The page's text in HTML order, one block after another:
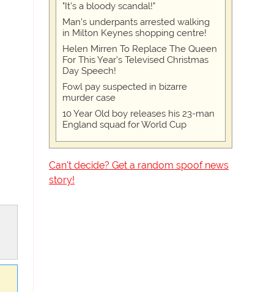
"It's a bloody scandal!"
Man's underpants arrested walking
in Milton Keynes shopping centre!
Helen Mirren To Replace The Queen
For This Year's Televised Christmas
Day Speech!
Fowl pay suspected in bizarre
murder case
10 Year Old boy releases his 23-man
England squad for World Cup
Can't decide? Get a random spoof news
story!